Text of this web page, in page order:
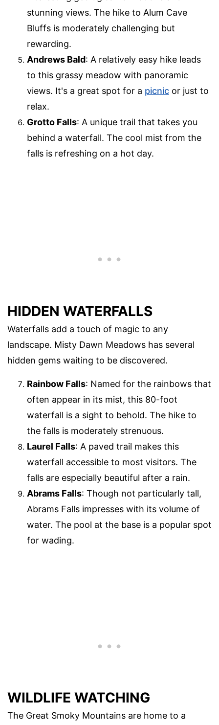
stunning views. The hike to Alum Cave
Bluffs is moderately challenging but
rewarding.
Andrews Bald: A relatively easy hike leads
to this grassy meadow with panoramic
views. It's a great spot for a picnic or just to
relax.
Grotto Falls: A unique trail that takes you
behind a waterfall. The cool mist from the
falls is refreshing on a hot day.
HIDDEN WATERFALLS
Waterfalls add a touch of magic to any
landscape. Misty Dawn Meadows has several
hidden gems waiting to be discovered.
Rainbow Falls: Named for the rainbows that
often appear in its mist, this 80-foot
waterfall is a sight to behold. The hike to
the falls is moderately strenuous.
Laurel Falls: A paved trail makes this
waterfall accessible to most visitors. The
falls are especially beautiful after a rain.
Abrams Falls: Though not particularly tall,
Abrams Falls impresses with its volume of
water. The pool at the base is a popular spot
for wading.
WILDLIFE WATCHING
The Great Smoky Mountains are home to a